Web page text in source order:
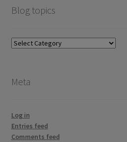
Blog topics
Blog
Meta
Log in
Entries feed
Comments feed